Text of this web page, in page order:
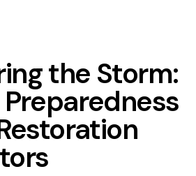
the Storm: